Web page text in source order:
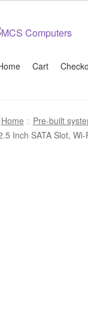
Cart
Home Pre-built
Inch SATA Slot,